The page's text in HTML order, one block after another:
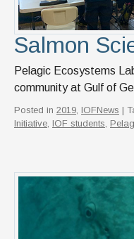
Salmon
Pelagic Ecosystems
community at Gulf of
Posted in 2019, IOFNews |
Initiative, IOF students,